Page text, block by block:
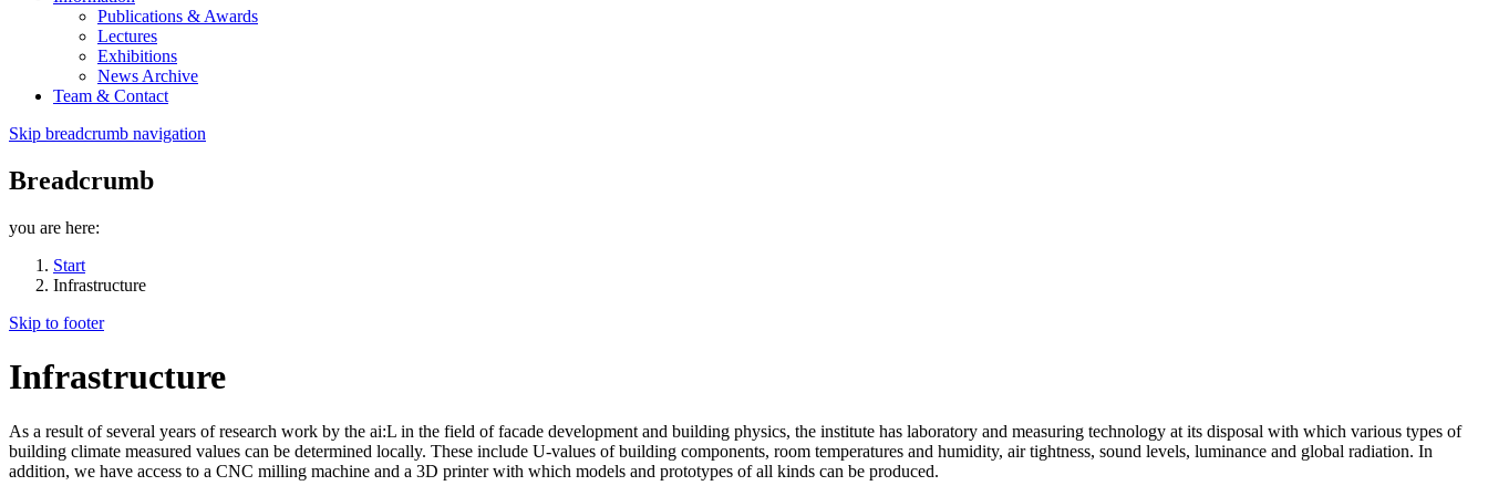
Publications & Awards
Lectures
Exhibitions
News Archive
Team & Contact
Skip breadcrumb navigation
Breadcrumb
you are here:
Start
Infrastructure
Skip to footer
Infrastructure
As a result of several years of research work by the ai:L in the field of facade development and building physics, the institute has laboratory and measuring technology at its disposal with which various types of
building climate measured values can be determined locally. These include U-values of building components, room temperatures and humidity, air tightness, sound levels, luminance and global radiation. In
addition, we have access to a CNC milling machine and a 3D printer with which models and prototypes of all kinds can be produced.